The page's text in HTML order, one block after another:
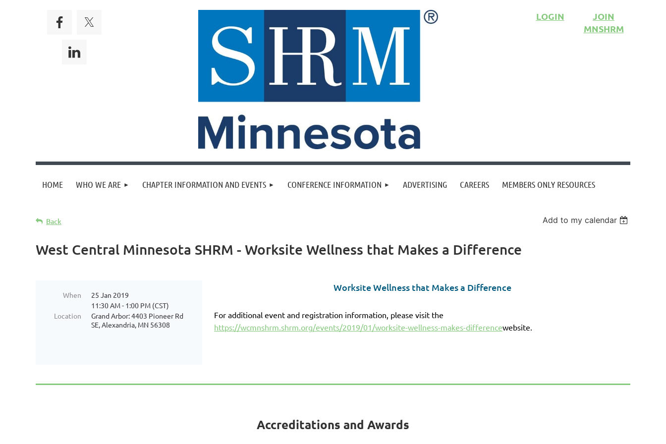
LOGIN
JOIN
MNSHRM
HOME WHO WE ARE CHAPTER INFORMATION AND EVENTS CONFERENCE INFORMATION ADVERTISING CAREERS MEMBERS ONLY RESOURCES
Back Add to my calendar
West Central Minnesota SHRM - Worksite Wellness that Makes a Difference
When
25 Jan 2019
11:30 AM - 1:00 PM (CST)
Location
Grand Arbor: 4403 Pioneer Rd
SE, Alexandria, MN 56308
Worksite Wellness that Makes a Difference
For additional event and registration information, please visit the
https://wcmnshrm.shrm.org/events/2019/01/worksite-wellness-makes-differencewebsite.
Accreditations and Awards